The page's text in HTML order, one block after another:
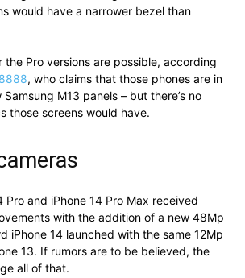
would have a narrower bezel than
the Pro versions are possible, according
, who claims that those phones are in
M13 panels – but there’s no
those screens would have.
Pro and iPhone 14 Pro Max received
with the addition of a new 48Mp
iPhone 14 launched with the same 12Mp
13. If rumors are to be believed, the
all of that.